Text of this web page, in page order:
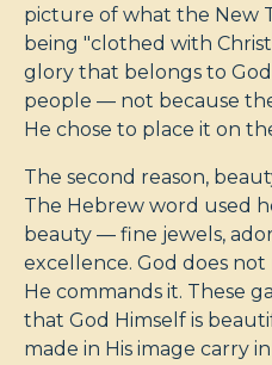
picture of what the New
being "clothed with
glory that belongs to
people — not because
He chose to place it on
The second reason,
The Hebrew word used
beauty — fine jewels,
excellence. God does
He commands it. These
that God Himself is
made in His image carry